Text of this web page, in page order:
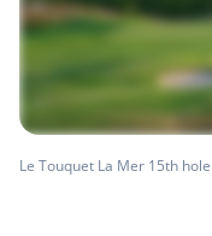
Le Touquet La Mer 15th hole